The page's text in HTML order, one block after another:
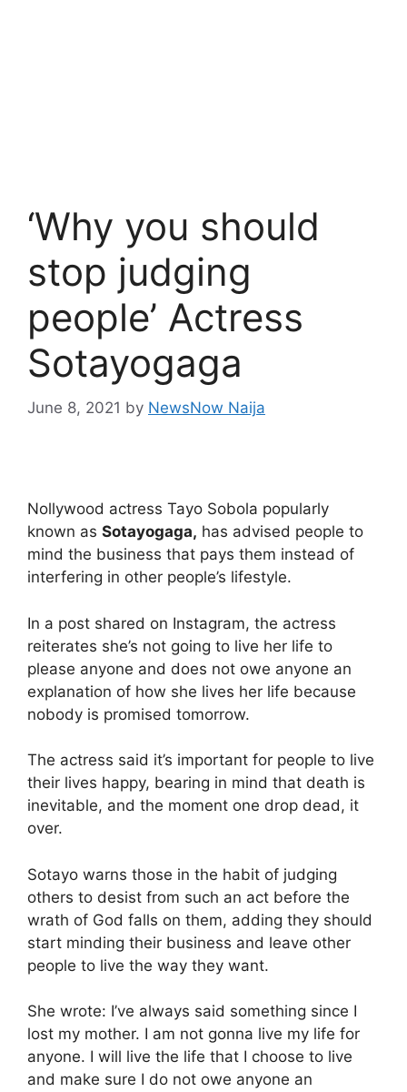
‘Why you should
stop judging
people’ Actress
Sotayogaga
June 8, 2021 by NewsNow Naija
Nollywood actress Tayo Sobola popularly
known as Sotayogaga, has advised people to
mind the business that pays them instead of
interfering in other people’s lifestyle.
In a post shared on Instagram, the actress
reiterates she’s not going to live her life to
please anyone and does not owe anyone an
explanation of how she lives her life because
nobody is promised tomorrow.
The actress said it’s important for people to live
their lives happy, bearing in mind that death is
inevitable, and the moment one drop dead, it
over.
Sotayo warns those in the habit of judging
others to desist from such an act before the
wrath of God falls on them, adding they should
start minding their business and leave other
people to live the way they want.
She wrote: I’ve always said something since I
lost my mother. I am not gonna live my life for
anyone. I will live the life that I choose to live
and make sure I do not owe anyone an